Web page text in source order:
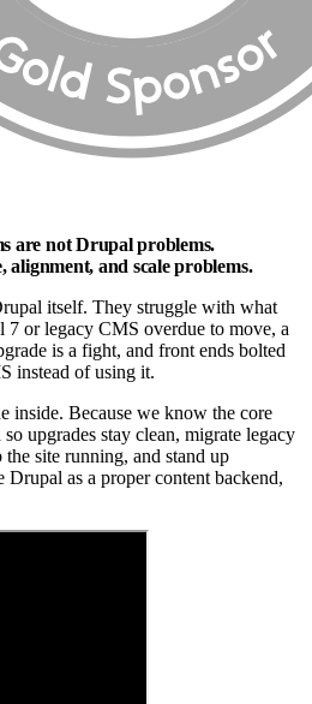
are not Drupal problems.
alignment, and scale problems.
itself. They struggle with what
7 or legacy CMS overdue to move, a
is a fight, and front ends bolted
instead of using it.
inside. Because we know the core
upgrades stay clean, migrate legacy
site running, and stand up
Drupal as a proper content backend,